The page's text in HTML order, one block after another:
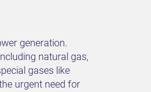
generation.
natural gas,
gases like
urgent need for